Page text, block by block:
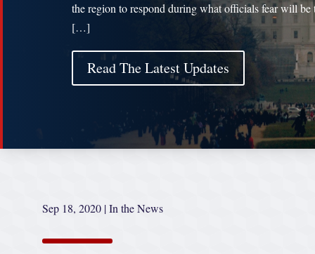
the region to respond during what officials fear will be
[…]
Read The Latest Updates
Sep 18, 2020 |In the News